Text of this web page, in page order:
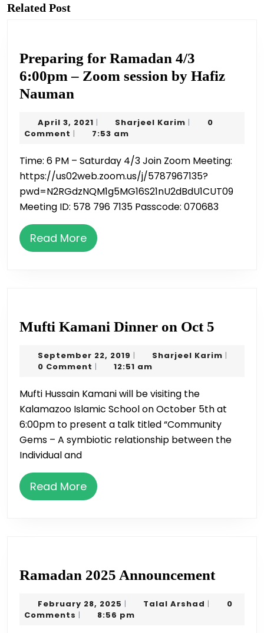
Related Post
Preparing for Ramadan 4/3
6:00pm – Zoom session by Hafiz
Nauman
Ramadan
6:00pm
–
Zoom
by
Hafiz
April 3, 2021 April
3,
| Sharjeel Karim Sharjeel
|
0
Comment | 7:53 am
Time: 6 PM – Saturday 4/3 Join Zoom Meeting:
https://us02web.zoom.us/j/5787967135?
pwd=N2RGdzNQM1g5MG16S21nU2dBdU1CUT09
Meeting ID: 578 796 7135 Passcode: 070683
Read MoreRead
More
Mufti Kamani Dinner on Oct 5
Dinner
5
September 22, 2019 September
22,
| Sharjeel Karim Sharjeel
|
0 Comment | 12:51 am
Mufti Hussain Kamani will be visiting the
Kalamazoo Islamic School on October 5th at
6:00pm to present a talk titled “Community
Gems – A symbiotic relationship between the
Individual and
Read MoreRead
More
Ramadan 2025 Announcement
February 28, 2025 February
28,
| Talal Arshad Talal
|
0
Comments | 8:56 pm